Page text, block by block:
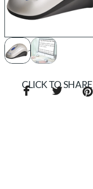
CLICK TO SHARE